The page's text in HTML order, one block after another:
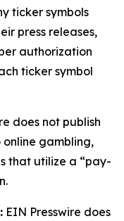
ticker symbols
press releases,
authorization
ticker symbol
does not publish
gambling,
that utilize a “pay-
EIN Presswire does